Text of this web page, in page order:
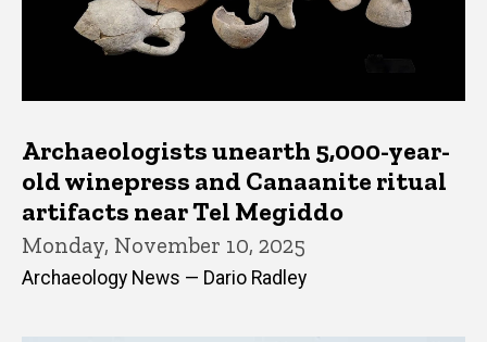
Archaeologists unearth 5,000-year-
old winepress and Canaanite ritual
artifacts near Tel Megiddo
Monday, November 10, 2025
Archaeology News — Dario Radley